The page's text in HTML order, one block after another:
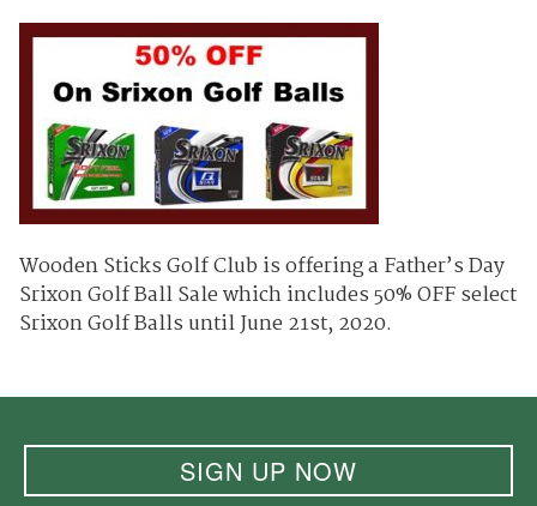
Wooden Sticks Golf Club is offering a Father’s Day
Srixon Golf Ball Sale which includes 50% OFF select
Srixon Golf Balls until June 21st, 2020.
SIGN UP NOW